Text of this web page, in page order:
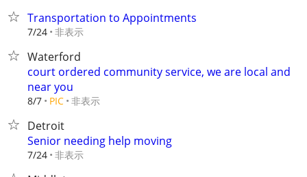
Transportation to Appointments
7/24 非表示
Waterford
court ordered community service, we are local and
near you
8/7 PIC 非表示
Detroit
Senior needing help moving
7/24 非表示